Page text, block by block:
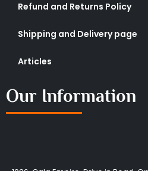
Refund and Returns Policy
Shipping and Delivery page
Articles
Our Information